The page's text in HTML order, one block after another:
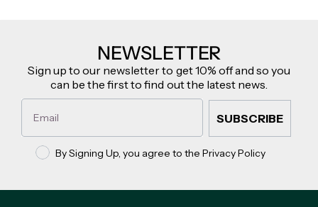
NEWSLETTER
Sign up to our newsletter to get 10% off and so you
can be the first to find out the latest news.
Email
SUBSCRIBE
Privacy policy
By Signing Up, you agree to the Privacy Policy